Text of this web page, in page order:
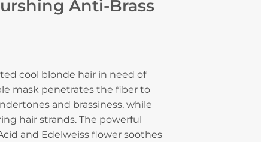
Anti-Brass
cool blonde hair in need of
mask penetrates the fiber to
and brassiness, while
hair strands. The powerful
and Edelweiss flower soothes